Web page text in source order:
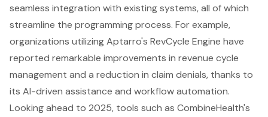
seamless integration with existing systems, all of which
streamline the programming process. For example,
organizations utilizing Aptarro's RevCycle Engine have
reported remarkable improvements in revenue cycle
management and a reduction in claim denials, thanks to
its AI-driven assistance and workflow automation.
Looking ahead to 2025, tools such as CombineHealth's